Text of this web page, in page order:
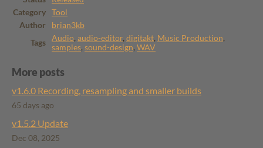
Category
Tool
Author
brian3kb
Tags
Audio, audio-editor, digitakt, Music Production,
samples, sound-design, WAV
More posts
v1.6.0 Recording, resampling and smaller builds
65 days ago
v1.5.2 Update
Dec 08, 2025